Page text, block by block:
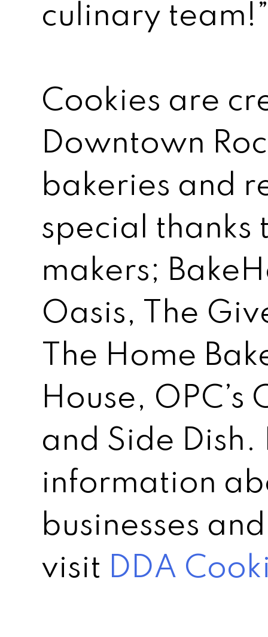
culinary
Cookies are
Downtown
bakeries and
special thanks
makers;
Oasis, The
The Home
House, OPC’s
and Side Dish.
information
businesses
visit DDA